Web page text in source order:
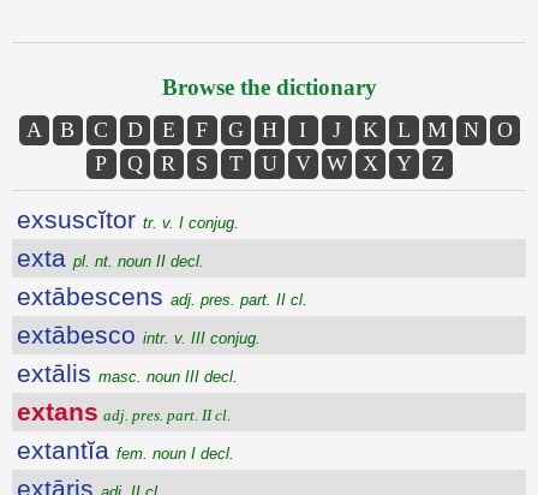
Browse the dictionary
A B C D E F G H I J K L M N
O
P
Q R S T U V W X Y Z
exsuscĭtor tr. v. I conjug.
exta pl. nt. noun II decl.
extābescens adj. pres. part. II cl.
extābesco intr. v. III conjug.
extālis masc. noun III decl.
extans adj. pres. part. II cl.
extantĭa fem. noun I decl.
extāris